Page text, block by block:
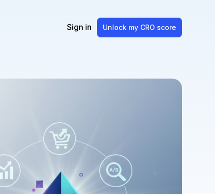
Sign in Unlock my CRO score